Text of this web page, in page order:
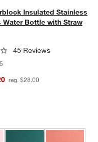
STEEL KIDS
Insulated Stainless
Water Bottle with Straw
45 Reviews
reg. $28.00